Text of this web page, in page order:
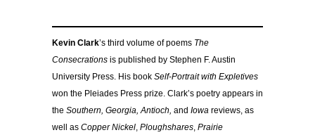
Kevin Clark’s third volume of poems The
Consecrations is published by Stephen F. Austin
University Press. His book Self-Portrait with Expletives
won the Pleiades Press prize. Clark’s poetry appears in
the Southern, Georgia, Antioch, and Iowa reviews, as
well as Copper Nickel, Ploughshares, Prairie